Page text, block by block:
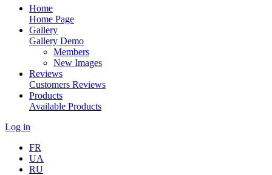
Home
Home Page
Gallery
Gallery Demo
Members
New Images
Reviews
Customers Reviews
Products
Available Products
Log in
FR
UA
RU